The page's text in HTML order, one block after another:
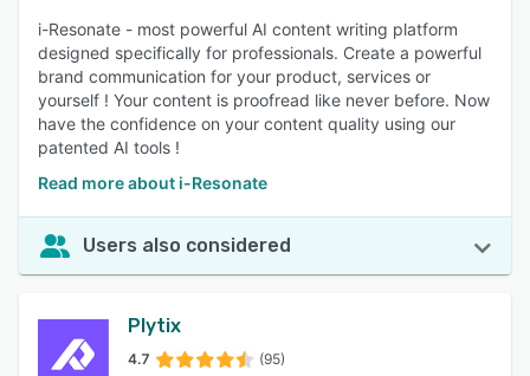
i-Resonate - most powerful AI content writing platform
designed specifically for professionals. Create a powerful
brand communication for your product, services or
yourself ! Your content is proofread like never before. Now
have the confidence on your content quality using our
patented AI tools !
Read more about i-Resonate
Users also considered
Plytix
4.7 (95)